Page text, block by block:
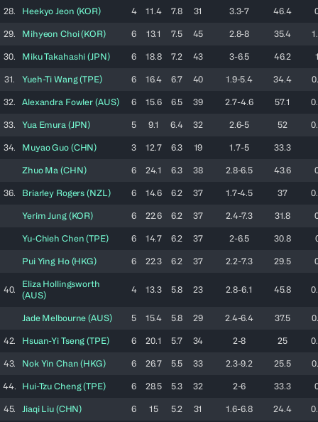
28. Heekyo Jeon (KOR) 4 11.4 7.8 31 3.3-7 46.4
29. Mihyeon Choi(KOR) 6 13.1 7.5 45 2.8-8 35.4
30. MikuTakahashi (JPN) 6 18.8 7.2 43 3-6.5 46.2
31. Yueh-Ti Wang(TPE) 6 16.4 6.7 40 1.9-5.4 34.4
32. Alexandra Fowler (AUS) 6 15.6 6.5 39 2.7-4.6 57.1
33. Yua Emura (JPN) 5 9.1 6.4 32 2.6-5 52
34. MuyaoGuo (CHN) 3 12.7 6.3 19 1.7-5 33.3
Zhuo Ma (CHN) 6 24.1 6.3 38 2.8-6.5 43.6
36. Briarley Rogers (NZL) 6 14.6 6.2 37 1.7-4.5 37
Yerim Jung (KOR) 6 22.6 6.2 37 2.4-7.3 31.8
Yu-Chieh Chen (TPE) 6 14.7 6.2 37 2-6.5 30.8
Pui Ying Ho (HKG) 6 22.3 6.2 37 2.2-7.3 29.5
40.
Eliza Hollingsworth
(AUS)
4 13.3 5.8 23 2.8-6.1 45.8
Jade Melbourne (AUS) 5 15.4 5.8 29 2.4-6.4 37.5
42. Hsuan-Yi Tseng (TPE) 6 20.1 5.7 34 2-8 25
43. Nok Yin Chan (HKG) 6 26.7 5.5 33 2.3-9.2 25.5
44. Hui-Tzu Cheng(TPE) 6 28.5 5.3 32 2-6 33.3
45. Jiaqi Liu (CHN) 6 15 5.2 31 1.6-6.8 24.4